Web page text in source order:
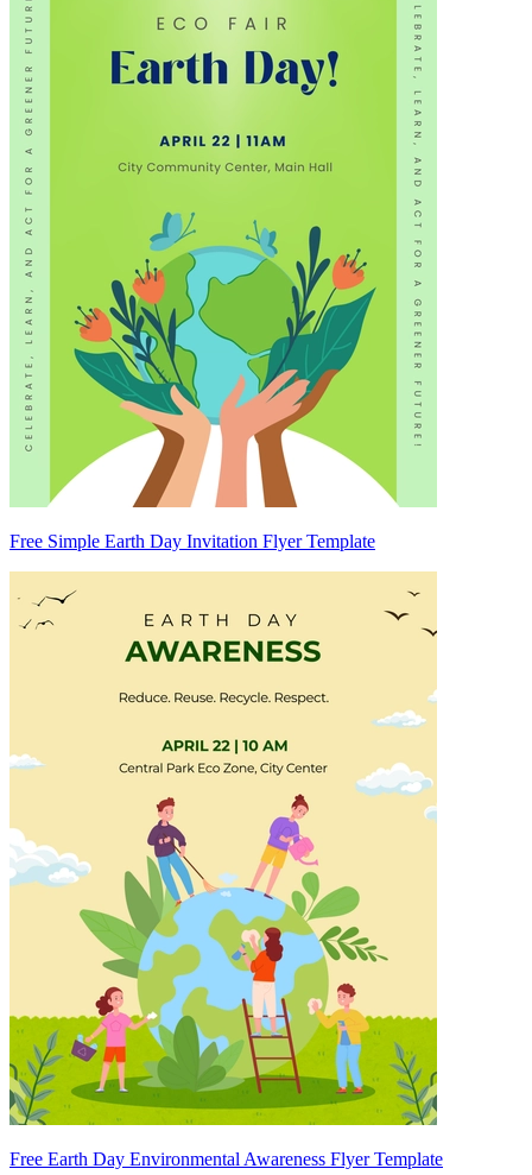
Free Simple Earth Day Invitation Flyer Template
Free Earth Day Environmental Awareness Flyer Template